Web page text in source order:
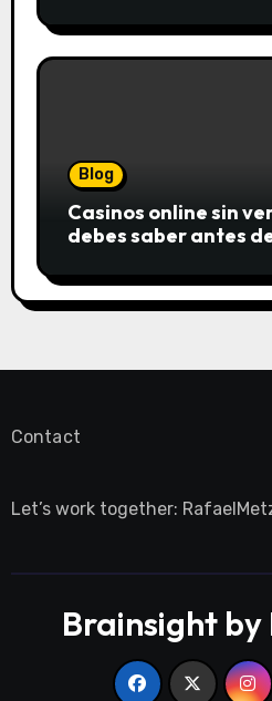
Blog
Casinos online sin
debes saber antes
Contact
Let’s work together:
Brainsight by